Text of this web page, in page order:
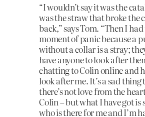
“I wouldn’t say it was the
was the straw that broke the
back,” says Tom. “Then I
moment of panic because a
without a collar is a stray;
have anyone to look after
chatting to Colin online and
look after me. It’s a sad thing
there’s not love from the
Colin – but what I have got is
who is there for me and I’m